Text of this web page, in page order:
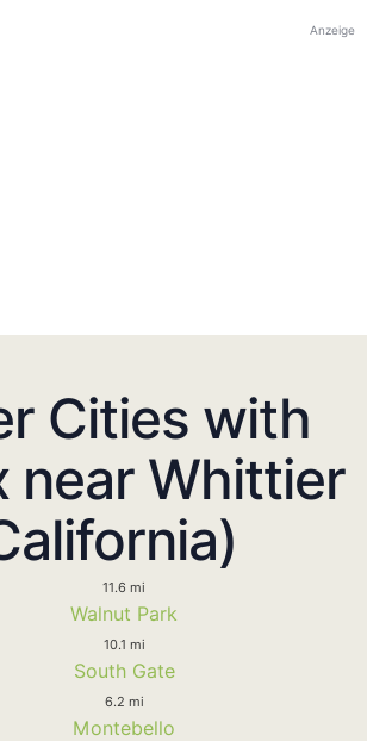
Anzeige
Cities with
near Whittier
11.6 mi
Walnut Park
10.1 mi
South Gate
6.2 mi
Montebello